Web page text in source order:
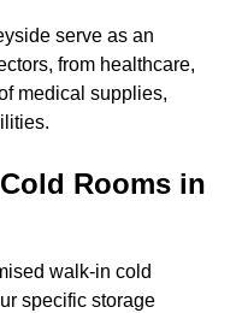
serve as an
from healthcare,
medical supplies,
Rooms in
walk-in cold
specific storage